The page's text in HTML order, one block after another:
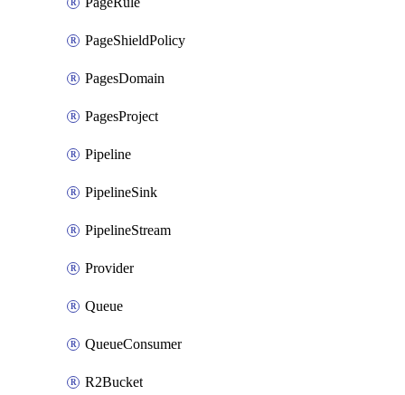
PageShieldPolicy
PagesDomain
PagesProject
Pipeline
PipelineSink
PipelineStream
Provider
Queue
QueueConsumer
R2Bucket